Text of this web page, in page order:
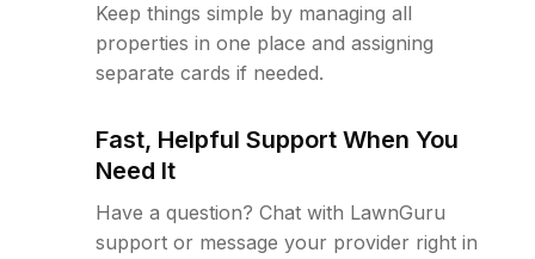
Keep things simple by managing all
properties in one place and assigning
separate cards if needed.
Fast, Helpful Support When You
Need It
Have a question? Chat with LawnGuru
support or message your provider right in